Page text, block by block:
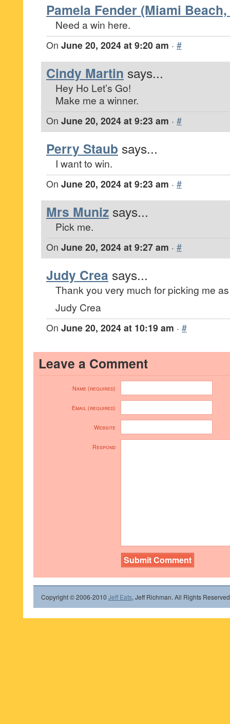
Pamela Fender (Miami
Need a win here.
On June 20, 2024 at 9:20 am · #
Cindy Martin says...
Hey Ho Let’s Go!
Make me a winner.
On June 20, 2024 at 9:23 am · #
Perry Staub says...
I want to win.
On June 20, 2024 at 9:23 am · #
Mrs Muniz says...
Pick me.
On June 20, 2024 at 9:27 am · #
Judy Crea says...
Thank you very much for picking me
Judy Crea
On June 20, 2024 at 10:19 am · #
Leave a Comment
Name (required)
Email (required)
Website
Respond
Copyright © 2006-2010 Jeff Eats, Jeff Richman. All Rights